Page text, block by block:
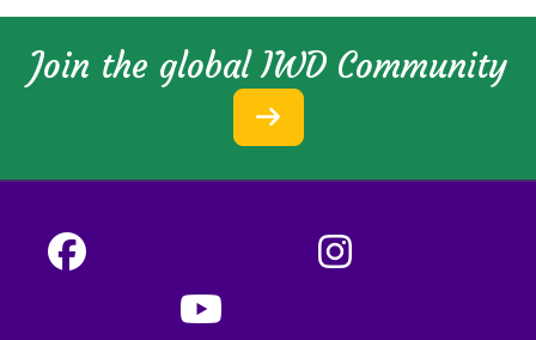
Join the global IWD Community